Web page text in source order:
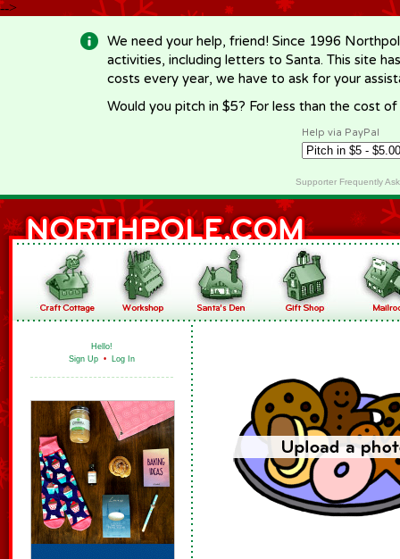
-->
We need your help, friend! Since 1996
activities, including letters to Santa. This site
costs every year, we have to ask for your
Would you pitch in $5? For less than the cost
Help via PayPal
Supporter Frequently
Hello!
Sign Up • Log In